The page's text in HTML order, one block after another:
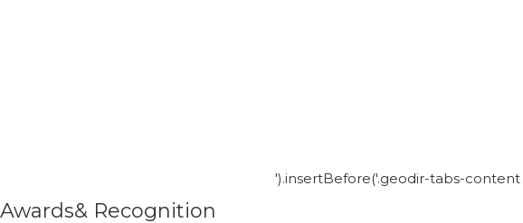
').insertBefore('.geodir-tabs-content
Awards& Recognition